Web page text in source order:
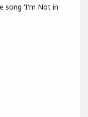
song 'I'm Not in